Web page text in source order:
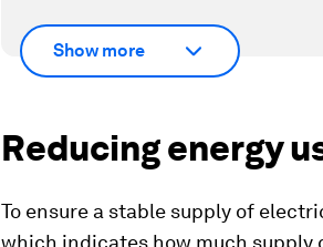
Show more
Reducing energy
To ensure a stable supply of
which indicates how much supply